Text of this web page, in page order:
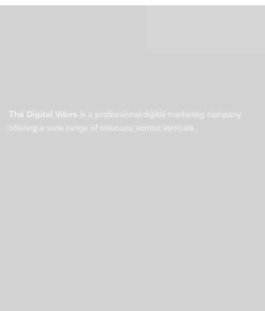
The Digital Vibes is a professional digital marketing company
offering a wide range of solutions across verticals.